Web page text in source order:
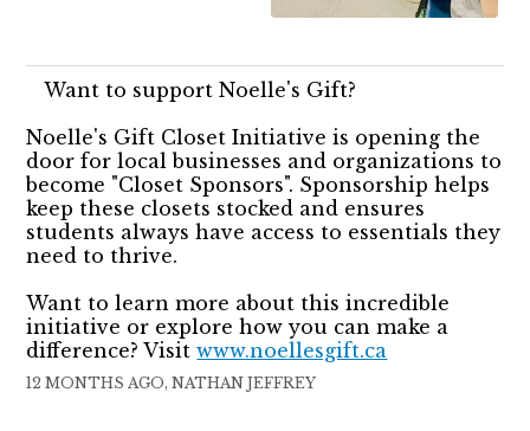
Want to support Noelle's Gift?
Noelle's Gift Closet Initiative is opening the
door for local businesses and organizations to
become "Closet Sponsors". Sponsorship helps
keep these closets stocked and ensures
students always have access to essentials they
need to thrive.
Want to learn more about this incredible
initiative or explore how you can make a
difference? Visitwww.noellesgift.ca
12 MONTHS AGO, NATHAN JEFFREY